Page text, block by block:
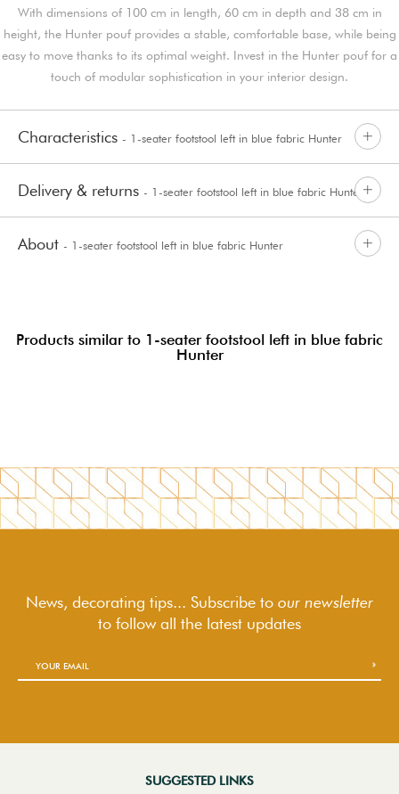
With dimensions of 100 cm in length, 60 cm in depth and 38 cm in
height, the Hunter pouf provides a stable, comfortable base, while being
easy to move thanks to its optimal weight. Invest in the Hunter pouf for a
touch of modular sophistication in your interior design.
Characteristics - 1-seater footstool left in blue fabric Hunter
Delivery & returns - 1-seater footstool left in blue fabric Hunter
About - 1-seater footstool left in blue fabric Hunter
Products similar to 1-seater footstool left in blue fabric
Hunter
News, decorating tips... Subscribe to our newsletter
to followall the latest updates
SUGGESTED LINKS